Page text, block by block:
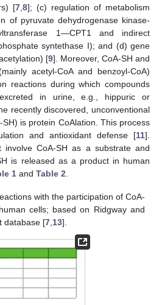
[7 8]; (c) regulation of metabolism
of pyruvate dehydrogenase kinase-
1—CPT1 and indirect
syntethase I); and (d) gene
[9]. Moreover, CoA-SH and
acetyl-CoA and benzoyl-CoA)
reactions during which compounds
in urine, e.g., hippuric or
recently discovered, unconventional
is protein CoAlation. This process
and antioxidant defense [11].
involve CoA-SH as a substrate and
is released as a product in human
1 and Table 2
with the participation of CoA-
cells; based on Ridgway and
database [7 13].